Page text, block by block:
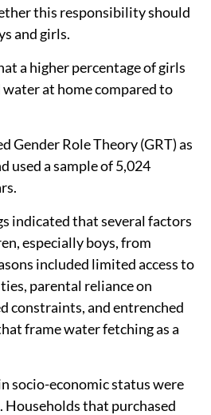
this responsibility should
and girls.
a higher percentage of girls
at home compared to
Gender Role Theory (GRT) as
used a sample of 5,024
indicated that several factors
especially boys, from
included limited access to
parental reliance on
constraints, and entrenched
frame water fetching as a
socio-economic status were
that purchased